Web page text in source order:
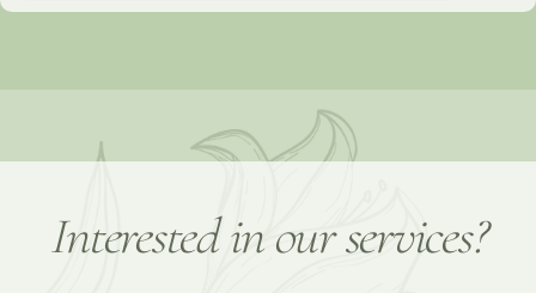
and teens in Northern Virginia and the DC
Interested in our services?